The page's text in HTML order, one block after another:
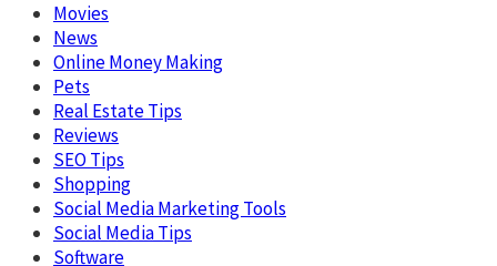
Movies
News
Online Money Making
Pets
Real Estate Tips
Reviews
SEO Tips
Shopping
Social Media Marketing Tools
Social Media Tips
Software